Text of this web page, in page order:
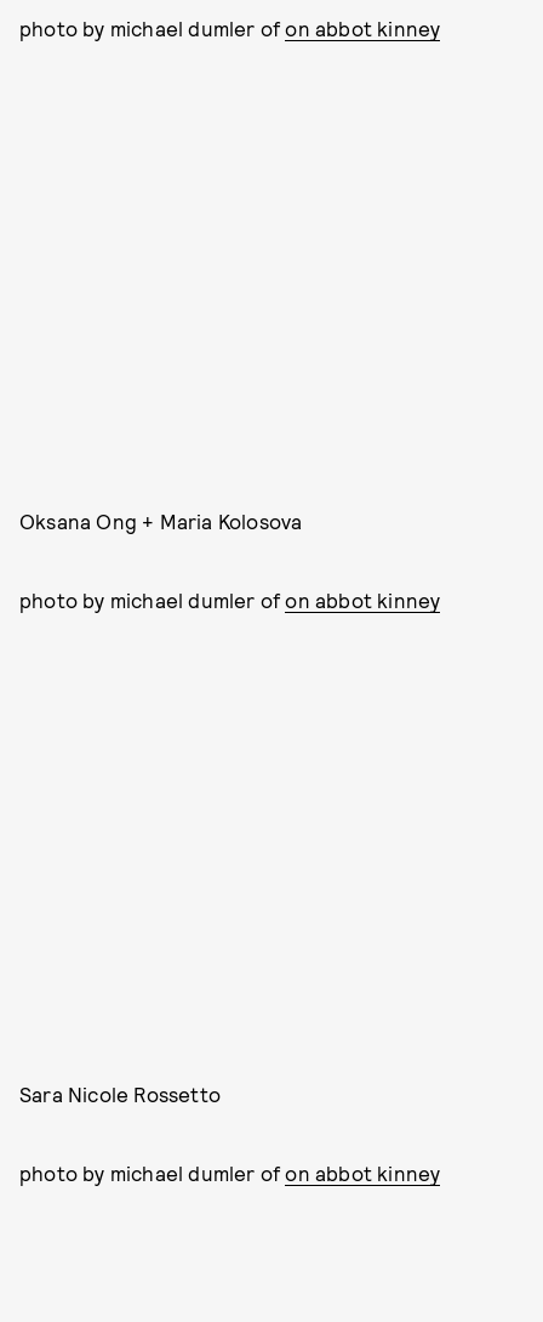
photo by michael dumler ofon abbot kinney
Oksana Ong + Maria Kolosova
photo by michael dumler ofon abbot kinney
Sara Nicole Rossetto
photo by michael dumler ofon abbot kinney